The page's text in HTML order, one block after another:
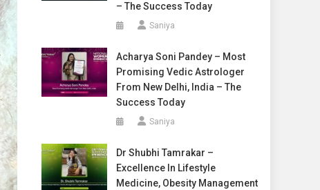
– The Success Today
Saniya
Acharya Soni Pandey – Most
Promising Vedic Astrologer
From New Delhi, India – The
Success Today
Saniya
Dr Shubhi Tamrakar –
Excellence In Lifestyle
Medicine, Obesity Management